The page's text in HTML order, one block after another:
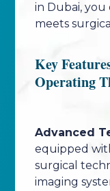
in Dubai,
meets
Key
Operating
Advanced
equipped
surgical
imaging